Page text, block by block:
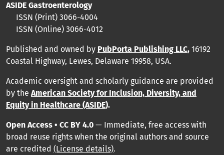
ASIDE Gastroenterology
ISSN (Print) 3066-4004
ISSN (Online) 3066-4012
Published and owned by PubPorta Publishing LLC, 16192
Coastal Highway, Lewes, Delaware 19958, USA.
Academic oversight and scholarly guidance are provided
by the American Society for Inclusion, Diversity, and
Equity in Healthcare (ASIDE).
Open Access • CC BY 4.0 — Immediate, free access with
broad reuse rights when the original authors and source
are credited (License details).